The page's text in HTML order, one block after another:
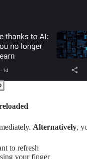
Alternatively,
to refresh
your finger